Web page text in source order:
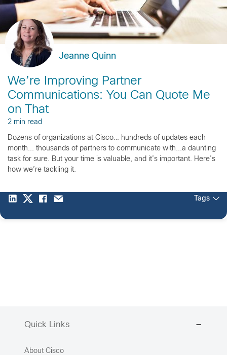
Jeanne Quinn
We’re Improving Partner
Communications: You Can Quote Me
on That
2 min read
Dozens of organizations at Cisco… hundreds of updates each
month... thousands of partners to communicate with...a daunting
task for sure. But your time is valuable, and it’s important. Here’s
how we’re tackling it.
Tags
Quick Links
About Cisco